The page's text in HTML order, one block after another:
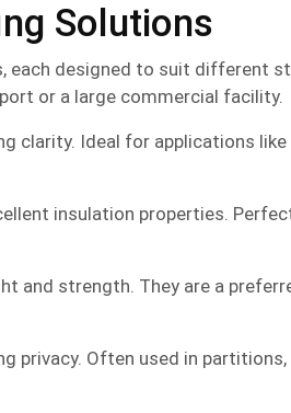
Solutions
designed to suit different
or a large commercial facility.
clarity. Ideal for applications
insulation properties.
and strength. They are a
privacy. Often used in